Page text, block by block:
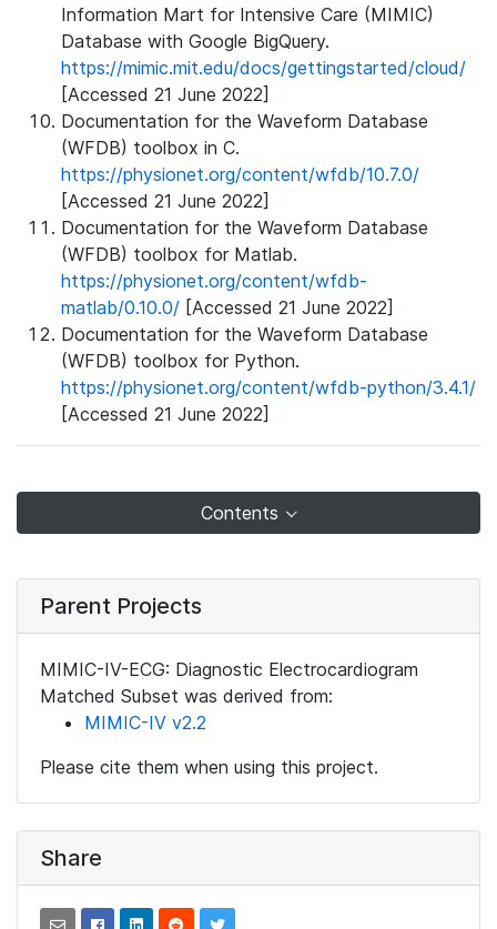
Information Mart for Intensive Care (MIMIC)
Database with Google BigQuery.
https://mimic.mit.edu/docs/gettingstarted/cloud/
[Accessed 21 June 2022]
Documentation for the Waveform Database
(WFDB) toolbox in C.
https://physionet.org/content/wfdb/10.7.0/
[Accessed 21 June 2022]
Documentation for the Waveform Database
(WFDB) toolbox for Matlab.
https://physionet.org/content/wfdb-
matlab/0.10.0/ [Accessed 21 June 2022]
Documentation for the Waveform Database
(WFDB) toolbox for Python.
https://physionet.org/content/wfdb-python/3.4.1/
[Accessed 21 June 2022]
Contents
Parent Projects
MIMIC-IV-ECG: Diagnostic Electrocardiogram
Matched Subset was derived from:
MIMIC-IV v2.2
Please cite them when using this project.
Share